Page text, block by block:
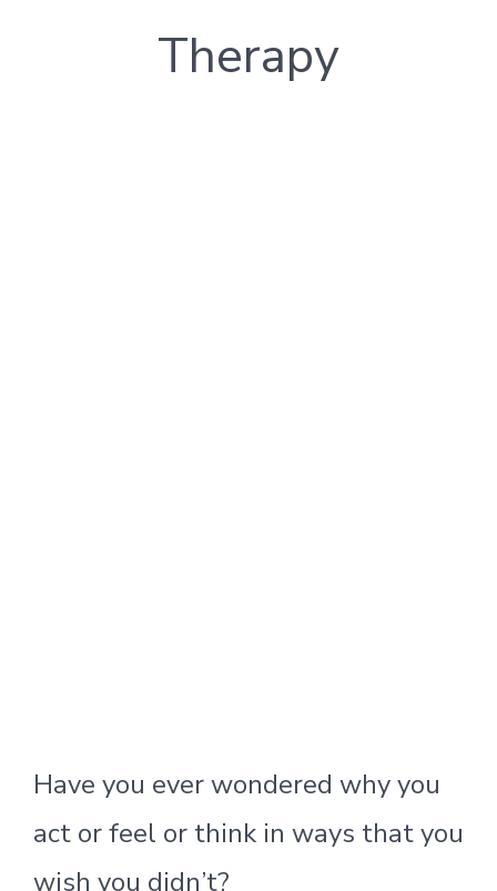
Therapy
Have you ever wondered why you
act or feel or think in ways that you
wish you didn’t?